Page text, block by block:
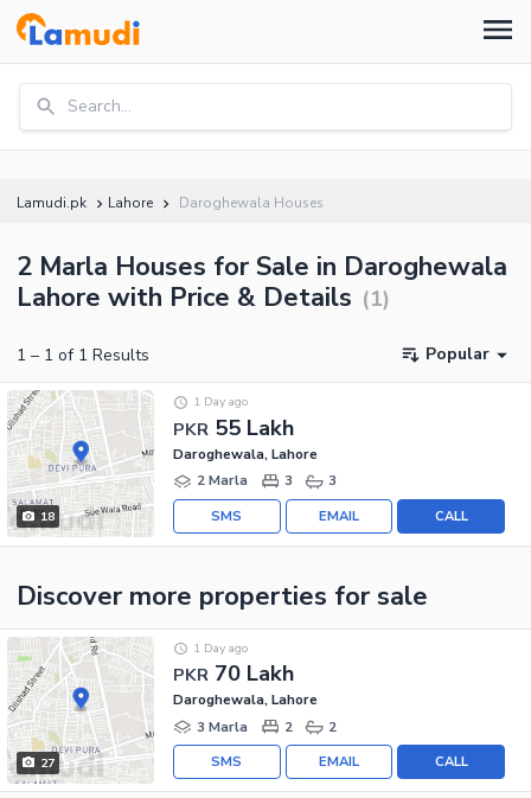
Search...
Lamudi.pk Lahore Daroghewala Houses
2 Marla Houses for Sale in Daroghewala
Lahore with Price & Details (1)
1 – 1 of 1 Results Popular
18
PKR 55 Lakh
1 Day ago
Daroghewala, Lahore
2 Marla
3 3
CALL
EMAIL
SMS
Discover more properties for sale
27
PKR 70 Lakh
1 Day ago
Daroghewala, Lahore
3 Marla
2 2
CALL
EMAIL
SMS